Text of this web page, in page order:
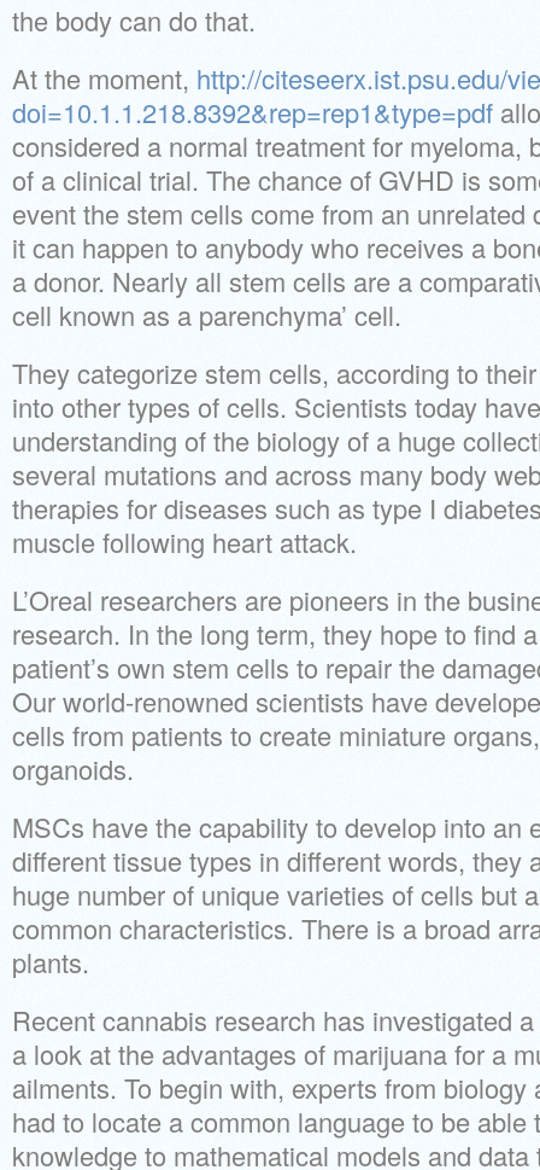
the body can do that.
At the moment, http://citeseerx.ist.psu.edu/
doi=10.1.1.218.8392&rep=rep1&type=pdf
considered a normal treatment for myeloma,
of a clinical trial. The chance of GVHD is
event the stem cells come from an unrelated
it can happen to anybody who receives a
a donor. Nearly all stem cells are a
cell known as a parenchyma’ cell.
They categorize stem cells, according to
into other types of cells. Scientists today
understanding of the biology of a huge
several mutations and across many body
therapies for diseases such as type I
muscle following heart attack.
L’Oreal researchers are pioneers in the
research. In the long term, they hope to find
patient’s own stem cells to repair the
Our world-renowned scientists have
cells from patients to create miniature
organoids.
MSCs have the capability to develop into an
different tissue types in different words, they
huge number of unique varieties of cells but
common characteristics. There is a broad
plants.
Recent cannabis research has investigated
a look at the advantages of marijuana for a
ailments. To begin with, experts from
had to locate a common language to be able
knowledge to mathematical models and